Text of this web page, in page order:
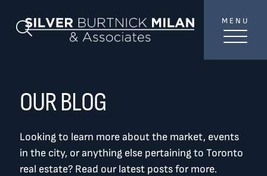
Search Blog MENU
OUR BLOG
Looking to learn more about the market, events
in the city, or anything else pertaining to Toronto
real estate? Read our latest posts for more.
YOUR INBOX...
the Toronto market.
Name*